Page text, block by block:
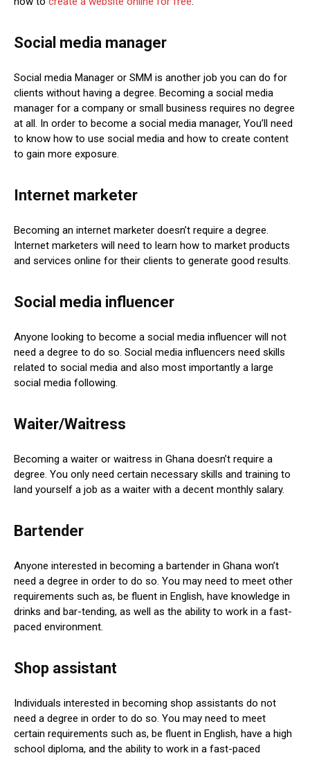
Social media manager
Social media Manager or SMM is another job you can do for
clients without having a degree. Becoming a social media
manager for a company or small business requires no degree
at all. In order to become a social media manager, You’ll need
to know how to use social media and how to create content
to gain more exposure.
Internet marketer
Becoming an internet marketer doesn’t require a degree.
Internet marketers will need to learn how to market products
and services online for their clients to generate good results.
Social media influencer
Anyone looking to become a social media influencer will not
need a degree to do so. Social media influencers need skills
related to social media and also most importantly a large
social media following.
Waiter/Waitress
Becoming a waiter or waitress in Ghana doesn’t require a
degree. You only need certain necessary skills and training to
land yourself a job as a waiter with a decent monthly salary.
Bartender
Anyone interested in becoming a bartender in Ghana won’t
need a degree in order to do so. You may need to meet other
requirements such as, be fluent in English, have knowledge in
drinks and bar-tending, as well as the ability to work in a fast-
paced environment.
Shop assistant
Individuals interested in becoming shop assistants do not
need a degree in order to do so. You may need to meet
certain requirements such as, be fluent in English, have a high
school diploma, and the ability to work in a fast-paced